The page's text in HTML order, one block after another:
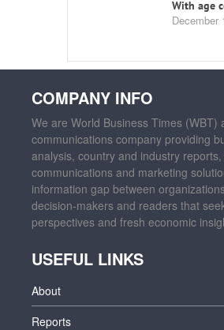
With age
December
COMPANY INFO
We are World Business Times (WBT)
communications company providing
analysis, country and industry
communications and marketing
information gap between
decision-makers and readers that
perspectives and fresh economic
USEFUL LINKS
About
Reports